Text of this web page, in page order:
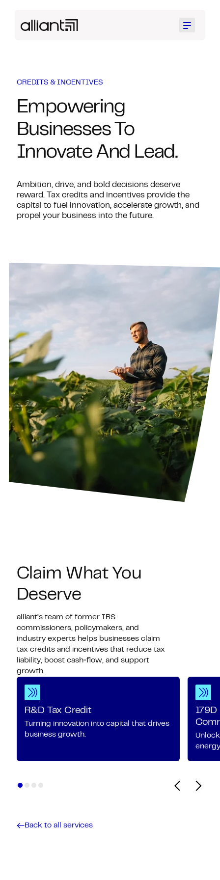
Menu
CREDITS & INCENTIVES
Empowering
Businesses To
Innovate And Lead.
Ambition, drive, and bold decisions deserve
reward. Tax credits and incentives provide the
capital to fuel innovation, accelerate growth, and
propel your business into the future.
Claim What You
Deserve
alliant’s team of former IRS
commissioners, policymakers, and
industry experts helps businesses claim
tax credits and incentives that reduce tax
liability, boost cash‑flow, and support
growth.
R&D Tax Credit
Turning innovation into capital that drives
business growth.
Back to all services